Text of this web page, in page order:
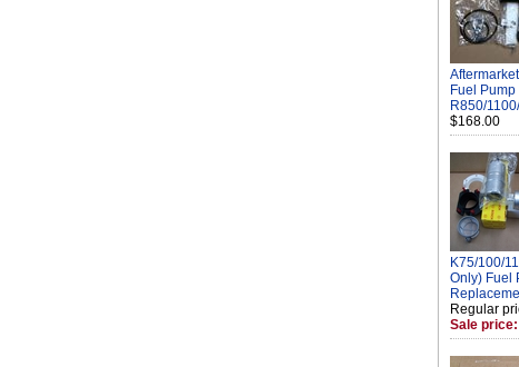
Fuel Pump
R850/
$168.00
K75/100/
Only) Fuel
Regular
Sale